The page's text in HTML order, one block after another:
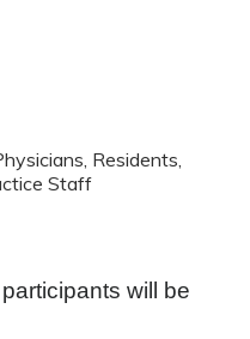
Residents,
Staff
will be